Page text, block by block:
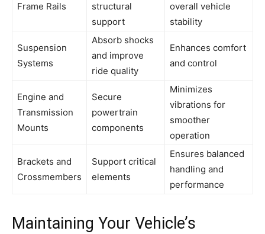
Frame Rails
structural
support
overall vehicle
stability
Suspension
Systems
Absorb shocks
and improve
ride quality
Enhances comfort
and control
Engine and
Transmission
Mounts
Secure
powertrain
components
Minimizes
vibrations for
smoother
operation
Brackets and
Crossmembers
Support critical
elements
Ensures balanced
handling and
performance
Maintaining Your Vehicle’s